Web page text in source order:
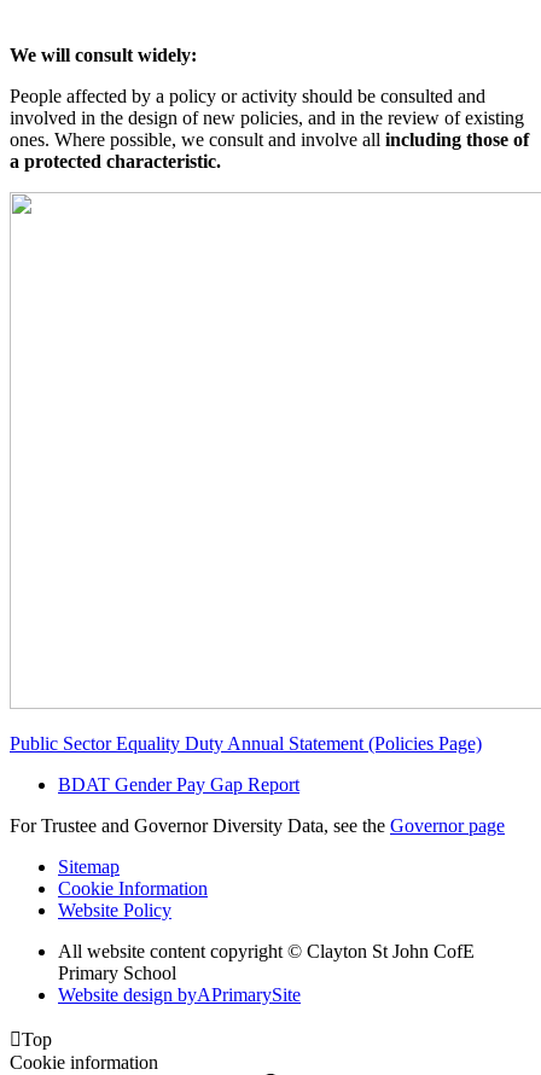
We will consult widely:
People affected by a policy or activity should be consulted and
involved in the design of new policies, and in the review of existing
ones. Where possible, we consult and involve all including those of
a protected characteristic.
Public Sector Equality Duty Annual Statement (Policies Page)
BDAT Gender Pay Gap Report
For Trustee and Governor Diversity Data, see the Governor page
Sitemap
Cookie Information
Website Policy
All website content copyright © Clayton St John CofE
Primary School
Website design byAPrimarySite
Top
Cookie information